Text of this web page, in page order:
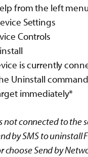
from the left
Settings
Controls
is currently
Uninstall
immediately*
not connected to the
by SMS to uninstall
choose Send by